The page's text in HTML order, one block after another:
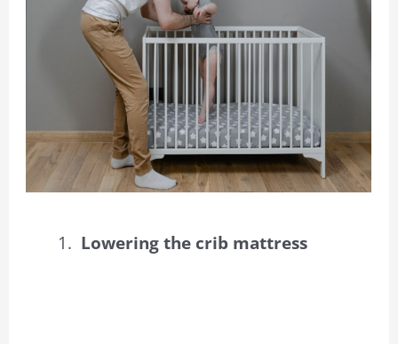
Lowering the crib mattress